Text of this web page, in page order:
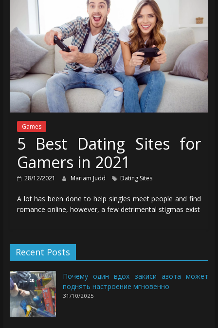
Games
5 Best Dating Sites for
Gamers in 2021
28/12/2021 Mariam Judd Dating Sites
A lot has been done to help singles meet people and find
romance online, however, a few detrimental stigmas exist
Recent Posts
Почему один вдох закиси азота может
поднять настроение мгновенно
31/10/2025